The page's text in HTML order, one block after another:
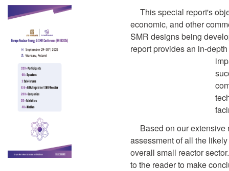
This special report's
economic, and other
SMR designs being
report provides an in-
Based on our
assessment of all the
overall small reactor
to the reader to make